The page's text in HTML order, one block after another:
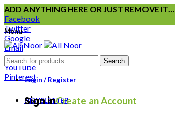
ADD ANYTHING HERE OR JUST REMOVE IT…
Facebook
Twitter
Google
Email
Instagram
YouTube
Pinterest
NEWSLETTER
Menu
Search
Login / Register
Sign inCreate an Account